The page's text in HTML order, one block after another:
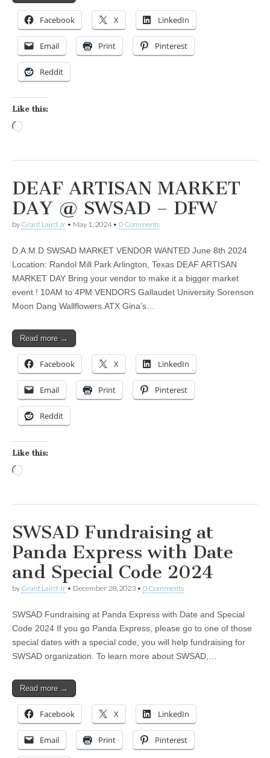
Facebook X LinkedIn
Email Print Pinterest
Reddit
Like this:
DEAF ARTISAN MARKET
DAY @ SWSAD – DFW
by Grant Laird Jr • May 1, 2024• 0 Comments
D.A.M.D SWSAD MARKET VENDOR WANTED June 8th 2024
Location: Randol Mill Park Arlington, Texas DEAF ARTISAN
MARKET DAY Bring your vendor to make it a bigger market
event ! 10AM to 4PM VENDORS Gallaudet University Sorenson
Moon Dang Wallflowers.ATX Gina’s…
Read more →
Facebook X LinkedIn
Email Print Pinterest
Reddit
Like this:
SWSAD Fundraising at
Panda Express with Date
and Special Code 2024
by Grant Laird Jr • December 28, 2023 • 0 Comments
SWSAD Fundraising at Panda Express with Date and Special
Code 2024 If you go Panda Express, please go to one of those
special dates with a special code, you will help fundraising for
SWSAD organization. To learn more about SWSAD,…
Read more →
Facebook X LinkedIn
Email Print Pinterest